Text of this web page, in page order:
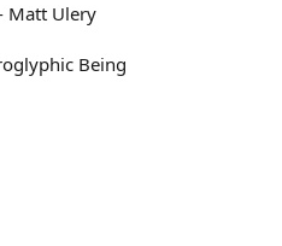
Matt Ulery
Being